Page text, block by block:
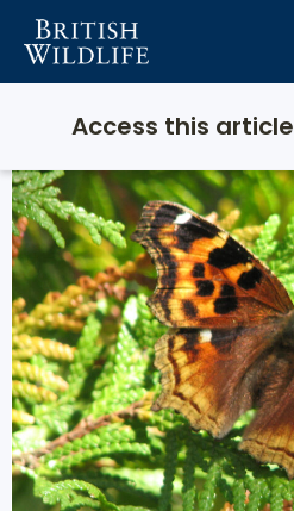
content
Access this article